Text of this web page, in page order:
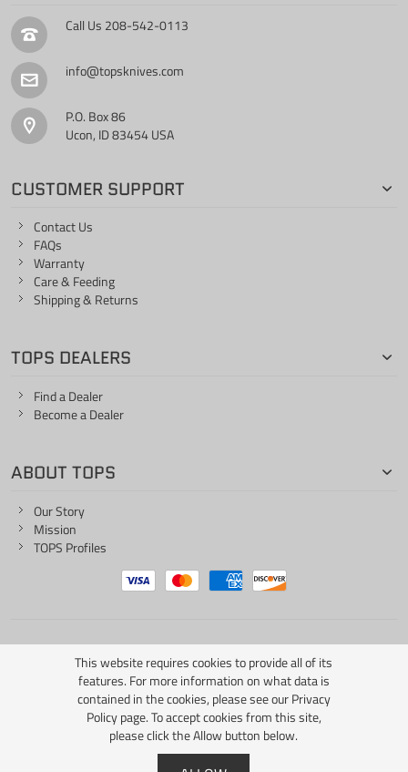
Call Us 208-542-0113
info@topsknives.com
P.O. Box 86
Ucon, ID 83454 USA
CUSTOMER SUPPORT
Contact Us
FAQs
Warranty
Care & Feeding
Shipping & Returns
TOPS DEALERS
Find a Dealer
Become a Dealer
ABOUT TOPS
Our Story
Mission
TOPS Profiles
ONE LIFE... ONE KNIFE
This website requires cookies to provide all of its
features. For more information on what data is
contained in the cookies, please see ourPrivacy
Policy page. To accept cookies from this site,
please click the Allow button below.